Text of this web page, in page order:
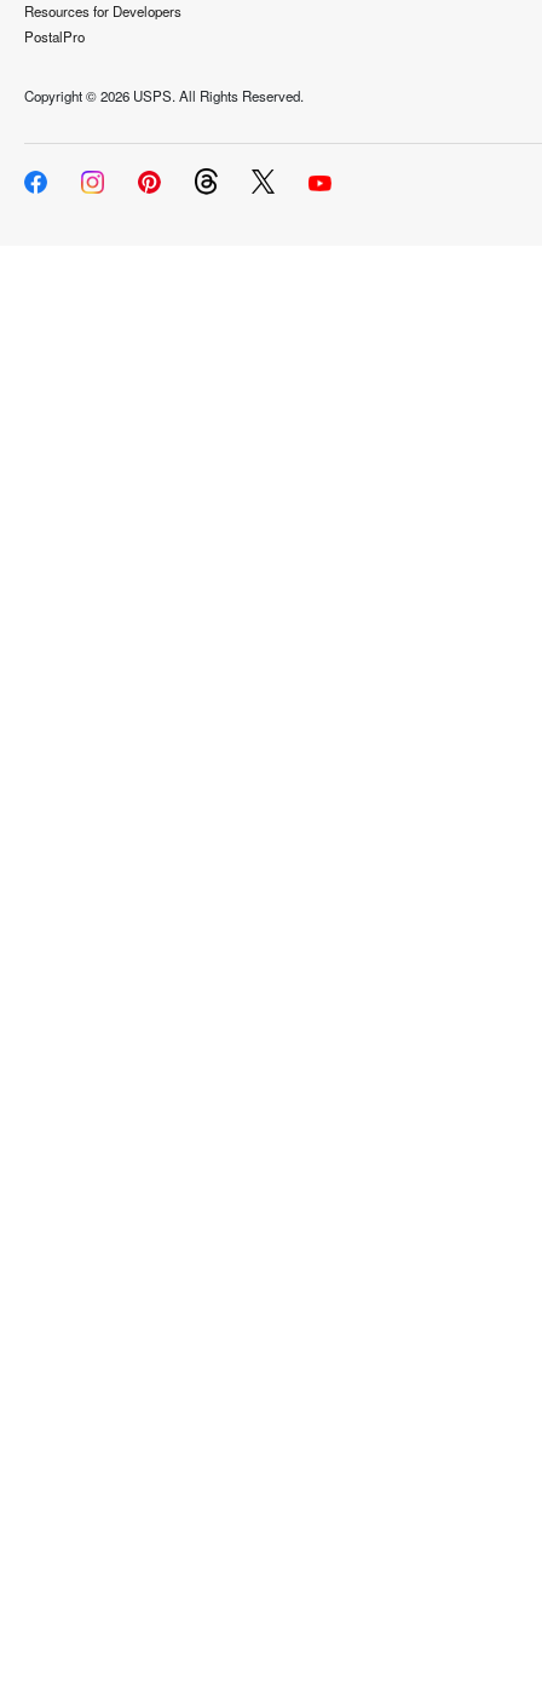
Resources for Developers
PostalPro
Copyright ©2026 USPS. All Rights Reserved.